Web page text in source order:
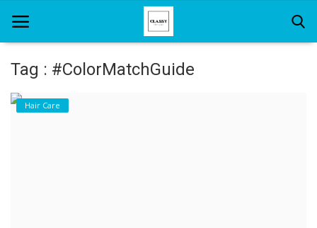
Home
Tag : #ColorMatchGuide
Hair Care